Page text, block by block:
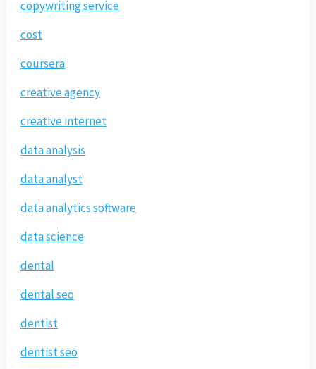
copywriting service
cost
coursera
creative agency
creative internet
data analysis
data analyst
data analytics software
data science
dental
dental seo
dentist
dentist seo